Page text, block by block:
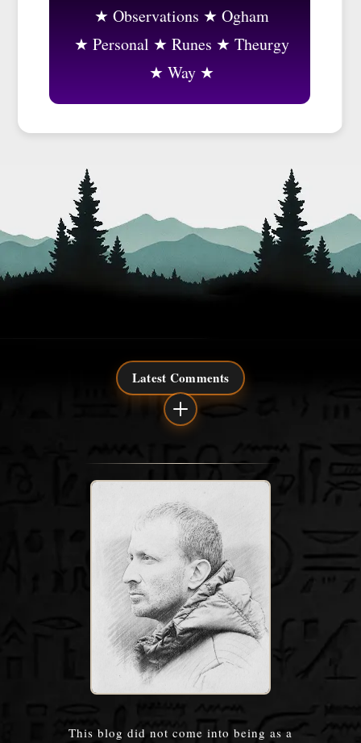
Observations
Ogham
Personal
Runes
Theurgy
Way
This blog did not come into being as a